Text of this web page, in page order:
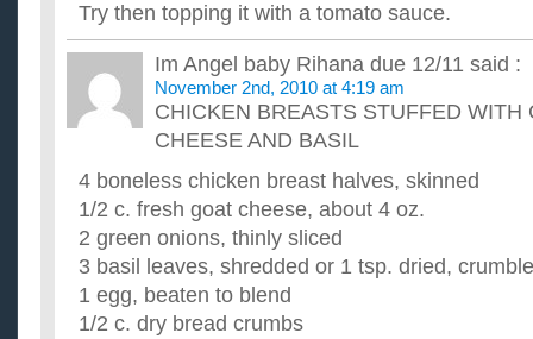
Try then topping it with a tomato sauce.
Im Angel baby Rihana due 12/11 said :
November 2nd, 2010 at 4:19 am
CHICKEN BREASTS STUFFED WITH
CHEESE AND BASIL
4 boneless chicken breast halves, skinned
1/2 c. fresh goat cheese, about 4 oz.
2 green onions, thinly sliced
3 basil leaves, shredded or 1 tsp. dried,
1 egg, beaten to blend
1/2 c. dry bread crumbs